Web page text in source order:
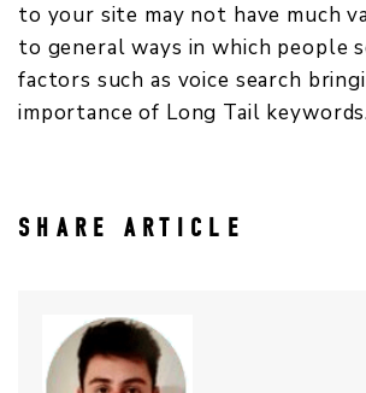
to your site may not have much
to general ways in which people
factors such as voice search
importance of Long Tail
SHARE ARTICLE